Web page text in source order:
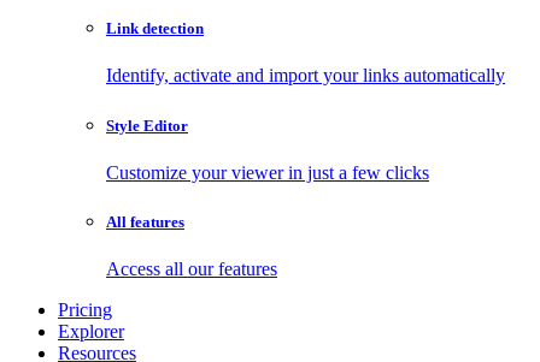
Link detection
Identify, activate and import your links automatically
Style Editor
Customize your viewer in just a few clicks
All features
Access all our features
Pricing
Explorer
Resources